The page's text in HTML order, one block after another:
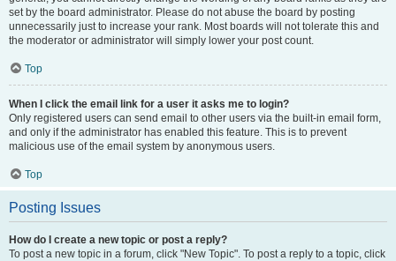
set by the board administrator. Please do not abuse the board by posting
unnecessarily just to increase your rank. Most boards will not tolerate this and
the moderator or administrator will simply lower your post count.
Top
When I click the email link for a user it asks me to login?
Only registered users can send email to other users via the built-in email form,
and only if the administrator has enabled this feature. This is to prevent
malicious use of the email system by anonymous users.
Top
Posting Issues
How do I create a new topic or post a reply?
To post a new topic in a forum, click "New Topic". To post a reply to a topic, click